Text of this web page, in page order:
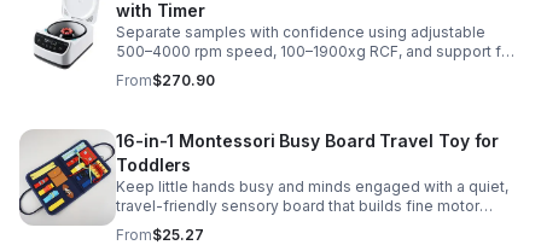
with Timer
Separate samples with confidence using adjustable
500–4000 rpm speed, 100–1900xg RCF, and support for
2/5/10/15 ml tubes in one reliable benchtop unit.
From$270.90
16-in-1 Montessori Busy Board Travel Toy for
Toddlers
Keep little hands busy and minds engaged with a quiet,
travel-friendly sensory board that builds fine motor
skills, problem-solving, and early learning through play.
From$25.27